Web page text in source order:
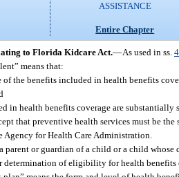
ASSISTANCE
Entire Chapter
to Florida Kidcare Act.—As used in ss.
means that:
of the benefits included in health benefits
in health benefits coverage are
that preventive health services must be the
Agency for Health Care Administration.
parent or guardian of a child or a child
determination of eligibility for health benefits